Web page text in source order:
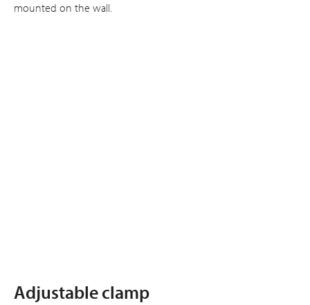
mounted on the wall.
Adjustable clamp